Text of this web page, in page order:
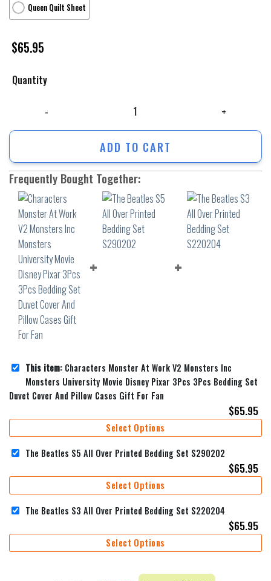
Queen Quilt Sheet
$65.95
Quantity
ADD TO CART
Frequently Bought Together:
This item: Characters Monster At Work V2 Monsters Inc
Monsters University Movie Disney Pixar 3Pcs 3Pcs Bedding Set
Duvet Cover And Pillow Cases Gift For Fan
$65.95
Select Options
The Beatles S5 All Over Printed Bedding Set S290202
$65.95
Select Options
The Beatles S3 All Over Printed Bedding Set S220204
$65.95
Select Options